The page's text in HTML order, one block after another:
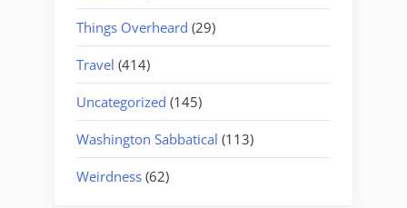
Things Overheard (29)
Travel (414)
Uncategorized (145)
Washington Sabbatical (113)
Weirdness (62)